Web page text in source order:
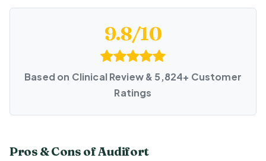
9.8/10
Based on Clinical Review & 5,824+ Customer
Ratings
Pros & Cons of Audifort